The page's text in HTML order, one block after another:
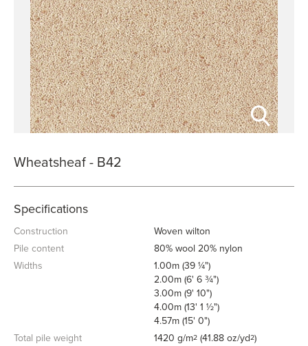
Wheatsheaf - B42
Specifications
Construction
Woven wilton
Pile content
80% wool 20% nylon
Widths
1.00m (39 ¼")
2.00m (6' 6 ¾")
3.00m (9' 10")
4.00m (13' 1 ½")
4.57m (15' 0")
Total pile weight
1420 g/m2 (41.88 oz/yd2)